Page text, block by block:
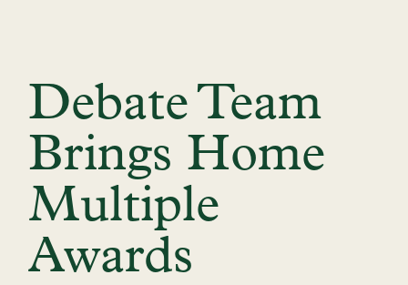
Debate Team
Brings Home
Multiple
Awards